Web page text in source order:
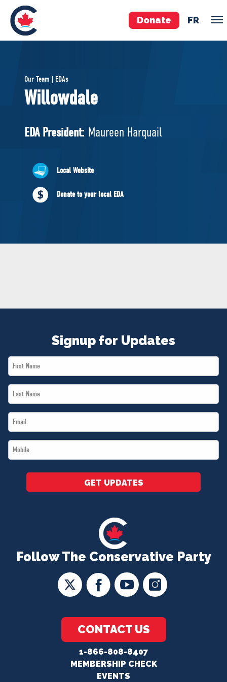
Donate FR
Pierre Poilievre
Your Conservative MPs
National Council
ABOUT US
Governing Documents
Our Team | EDAs
Willowdale
EDA President: Maureen Harquail
Local Website
Donate to your local EDA
Follow The Conservative Party
CONTACT US
1-866-808-8407
MEMBERSHIP CHECK
EVENTS
Signup for Updates
First
Name
Last
Name
Email
*
Mobile
*
GET UPDATES